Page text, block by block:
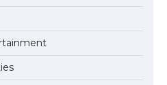
About Getting a Student
USA